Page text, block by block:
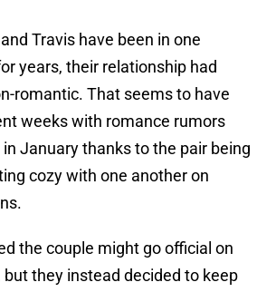
Travis have been in one
years, their relationship had
romantic. That seems to have
weeks with romance rumors
January thanks to the pair being
cozy with one another on
the couple might go official on
but they instead decided to keep